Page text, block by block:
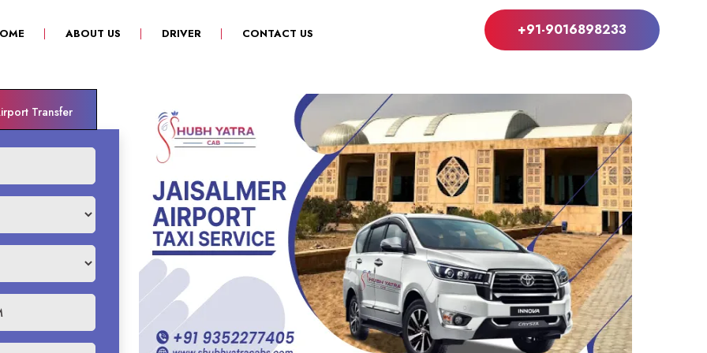
(CURRENT)ABOUT US DRIVER CONTACT US +91-9016898233
Transfer